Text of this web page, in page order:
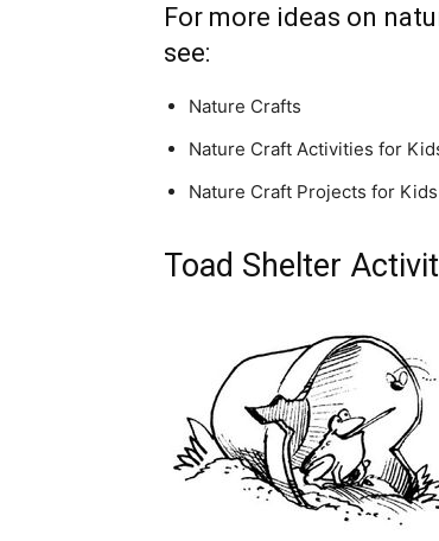
For more ideas on
see:
Nature Crafts
Nature Craft Activities for
Nature Craft Projects for Kids
Toad Shelter